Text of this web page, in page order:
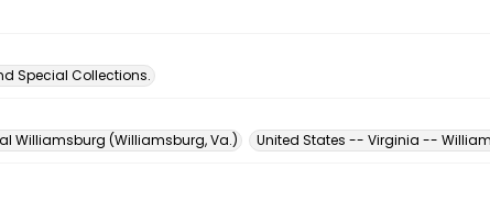
Special Collections.
Williamsburg (Williamsburg, Va.) United States -- Virginia --